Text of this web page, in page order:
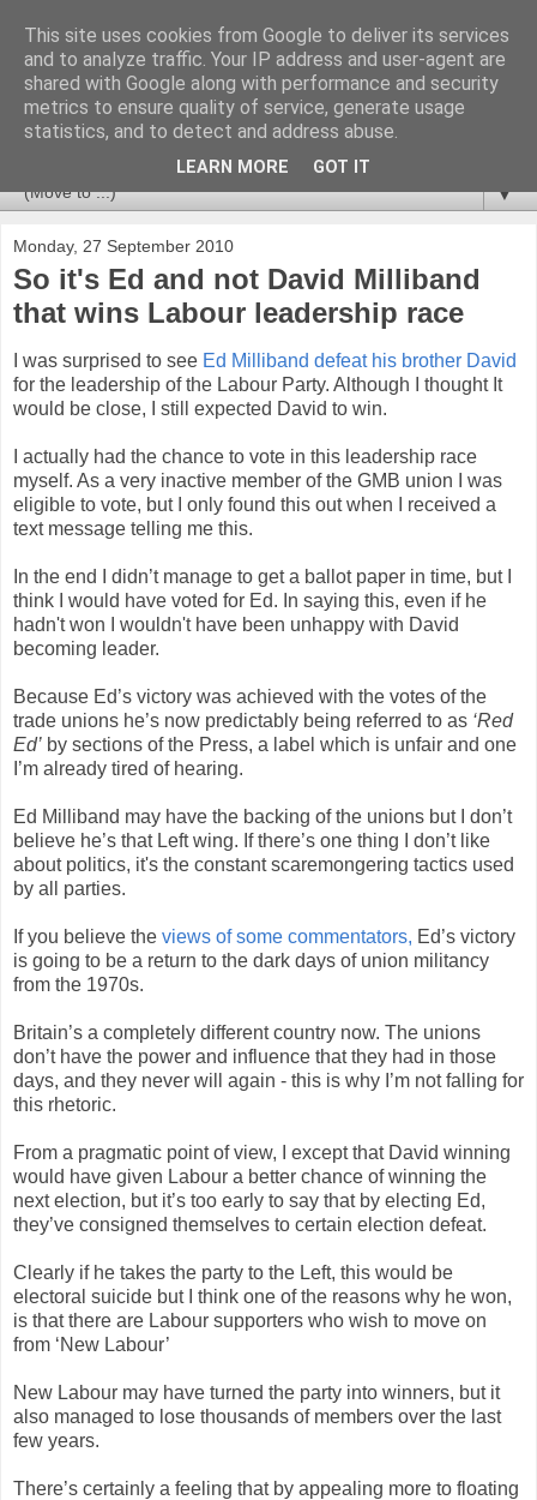
Newspotting
Views, comments and analysis from me over the week's
news headlines, and anything else that's caught my interest.
▼
Monday, 27 September 2010
So it's Ed and not David Milliband
that wins Labour leadership race
I was surprised to see Ed Milliband defeat his brother David
for the leadership of the Labour Party. Although I thought It
would be close, I still expected David to win.
I actually had the chance to vote in this leadership race
myself. As a very inactive member of the GMB union I was
eligible to vote, but I only found this out when I received a
text message telling me this.
In the end I didn’t manage to get a ballot paper in time, but I
think I would have voted for Ed. In saying this, even if he
hadn't won I wouldn't have been unhappy with David
becoming leader.
Because Ed’s victory was achieved with the votes of the
trade unions he’s now predictably being referred to as ‘Red
Ed’ by sections of the Press, a label which is unfair and one
I’m already tired of hearing.
Ed Milliband may have the backing of the unions but I don’t
believe he’s that Left wing. If there’s one thing I don’t like
about politics, it's the constant scaremongering tactics used
by all parties.
If you believe the views of some commentators, Ed’s victory
is going to be a return to the dark days of union militancy
from the 1970s.
Britain’s a completely different country now. The unions
don’t have the power and influence that they had in those
days, and they never will again - this is why I’m not falling for
this rhetoric.
From a pragmatic point of view, I except that David winning
would have given Labour a better chance of winning the
next election, but it’s too early to say that by electing Ed,
they’ve consigned themselves to certain election defeat.
Clearly if he takes the party to the Left, this would be
electoral suicide but I think one of the reasons why he won,
is that there are Labour supporters who wish to move on
from ‘New Labour’
New Labour may have turned the party into winners, but it
also managed to lose thousands of members over the last
few years.
There’s certainly a feeling that by appealing more to floating
This site uses cookies from Google to deliver its services
and to analyze traffic. Your IP address and user-agent are
shared with Google along with performance and security
metrics to ensure quality of service, generate usage
statistics, and to detect and address abuse.
LEARN MORE GOT IT